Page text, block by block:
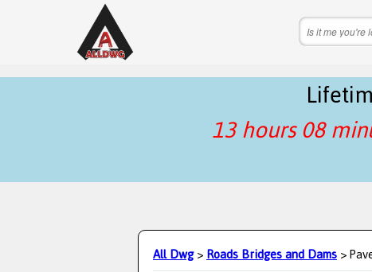
13 hours 08
All Dwg>Roads Bridges and Dams>